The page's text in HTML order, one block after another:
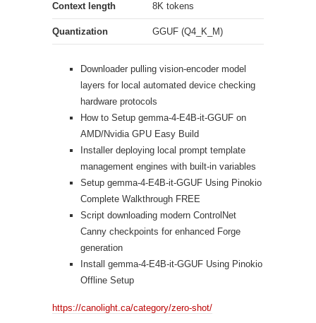
Context length 8K tokens
Quantization GGUF (Q4_K_M)
Downloader pulling vision-encoder model
layers for local automated device checking
hardware protocols
How to Setup gemma-4-E4B-it-GGUF on
AMD/Nvidia GPU Easy Build
Installer deploying local prompt template
management engines with built-in variables
Setup gemma-4-E4B-it-GGUF Using Pinokio
Complete Walkthrough FREE
Script downloading modern ControlNet
Canny checkpoints for enhanced Forge
generation
Install gemma-4-E4B-it-GGUF Using Pinokio
Offline Setup
https://canolight.ca/category/zero-shot/